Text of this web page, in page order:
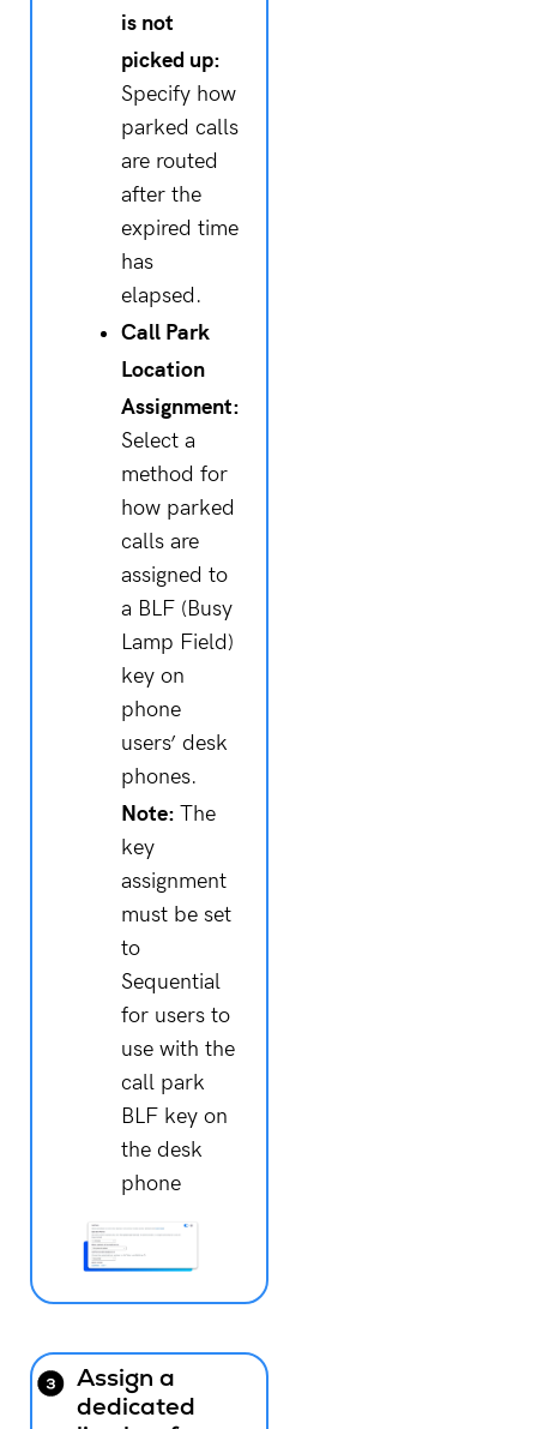
is not
picked up:
Specify how
parked calls
are routed
after the
expired time
has
elapsed.
Call Park
Location
Assignment:
Select a
method for
how parked
calls are
assigned to
a BLF (Busy
Lamp Field)
key on
phone
users’ desk
phones.
Note: The
key
assignment
must be set
to
Sequential
for users to
use with the
call park
BLF key on
the desk
phone
Assign a
dedicated